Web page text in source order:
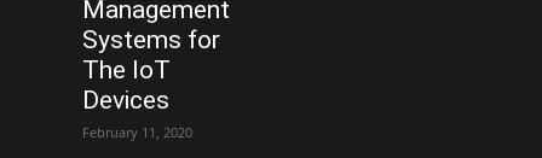
Management
Systems for
The IoT
Devices
February 11, 2020